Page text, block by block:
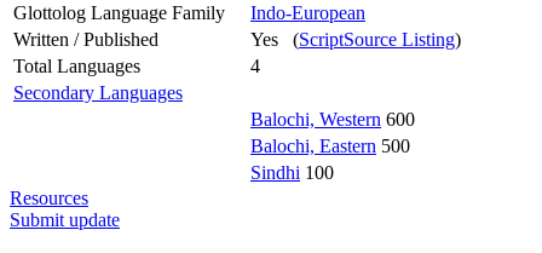
Glottolog Language Family
Indo-European
Written / Published
Yes (ScriptSource Listing)
Total Languages
4
Secondary Languages
Balochi, Western 600
Balochi, Eastern 500
Sindhi 100
Resources
Submit update